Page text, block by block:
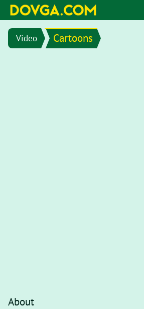
Video Cartoons
About